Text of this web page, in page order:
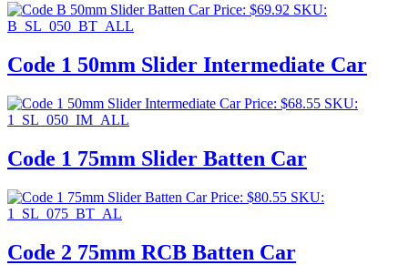
Price: $69.92 SKU:
B_SL_050_BT_ALL
Code 1 50mm Slider Intermediate Car
Price: $68.55 SKU:
1_SL_050_IM_ALL
Code 1 75mm Slider Batten Car
Price: $80.55 SKU:
1_SL_075_BT_AL
Code 2 75mm RCB Batten Car